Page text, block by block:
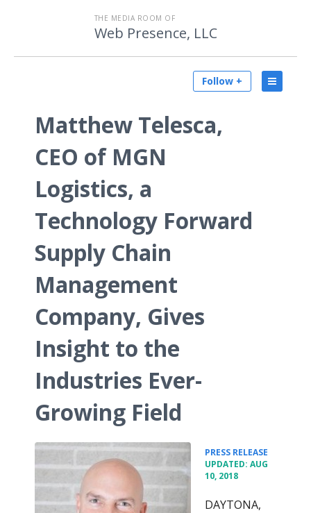
THE MEDIA ROOM OF
Web Presence, LLC
Follow +
Matthew Telesca,
CEO of MGN
Logistics, a
Technology Forward
Supply Chain
Management
Company, Gives
Insight to the
Industries Ever-
Growing Field
PRESS RELEASE
UPDATED: AUG
10, 2018
DAYTONA,